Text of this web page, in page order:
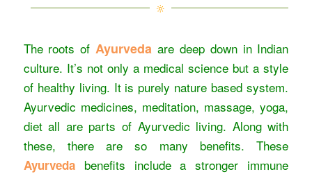
The roots of Ayurveda are deep down in Indian
culture. It’s not only a medical science but a style
of healthy living. It is purely nature based system.
Ayurvedic medicines, meditation, massage, yoga,
diet all are parts of Ayurvedic living. Along with
these, there are so many benefits. These
Ayurvedabenefits include a stronger immune